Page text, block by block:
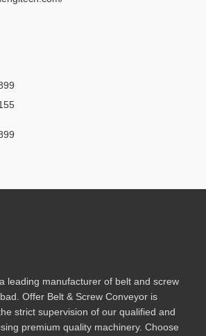
leading manufacturer of belt and screw
Offer Belt & Screw Conveyor is
strict supervision of our qualified and
premium quality machinery. Choose